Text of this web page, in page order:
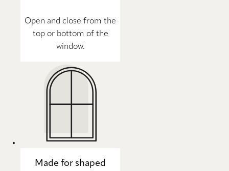
Open and close from the
top or bottom of the
window.
Made for shaped